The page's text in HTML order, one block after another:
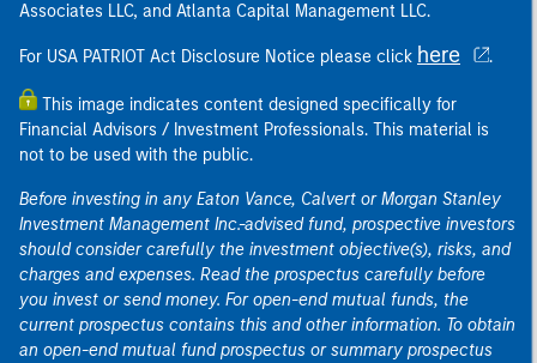
Associates LLC, and Atlanta Capital Management LLC.
For USA PATRIOT Act Disclosure Notice please click here .
This image indicates content designed specifically for
Financial Advisors / Investment Professionals. This material is
not to be used with the public.
Before investing in any Eaton Vance, Calvert or Morgan Stanley
Investment Management Inc.-advised fund, prospective investors
should consider carefully the investment objective(s), risks, and
charges and expenses. Read the prospectus carefully before
you invest or send money. For open-end mutual funds, the
current prospectus contains this and other information. To obtain
an open-end mutual fund prospectus or summary prospectus